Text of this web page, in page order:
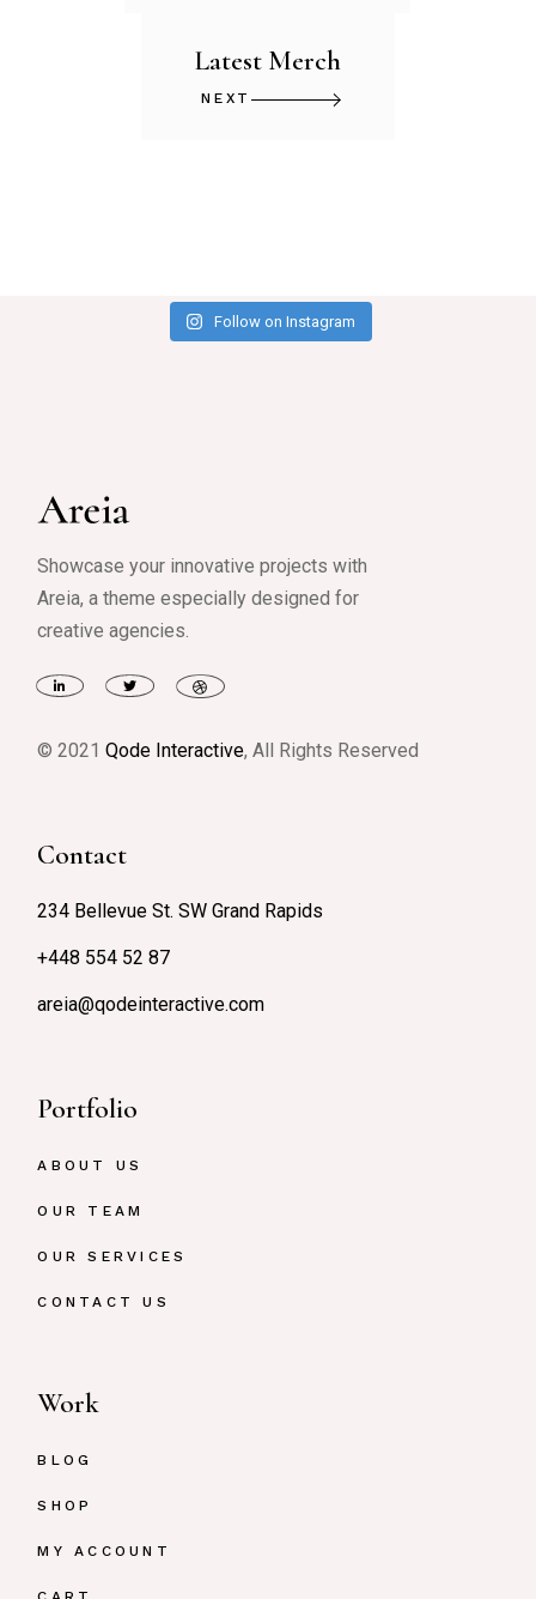
Latest Merch
NEXT
Follow on Instagram
Showcase your innovative projects with
Areia, a theme especially designed for
creative agencies.
© 2021Qode Interactive, All Rights Reserved
Contact
234 Bellevue St. SW Grand Rapids
+448 554 52 87
areia@qodeinteractive.com
Portfolio
ABOUT US
OUR TEAM
OUR SERVICES
CONTACT US
Work
BLOG
SHOP
MY ACCOUNT